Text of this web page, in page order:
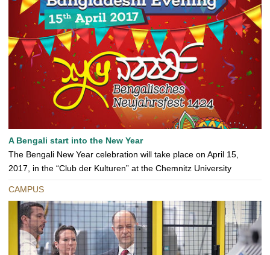
A Bengali start into the New Year
The Bengali New Year celebration will take place on April 15,
2017, in the “Club der Kulturen” at the Chemnitz University
CAMPUS